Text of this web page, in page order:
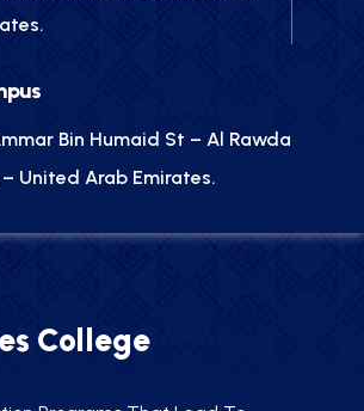
Bin Humaid St – Al Rawda
United Arab Emirates.
College